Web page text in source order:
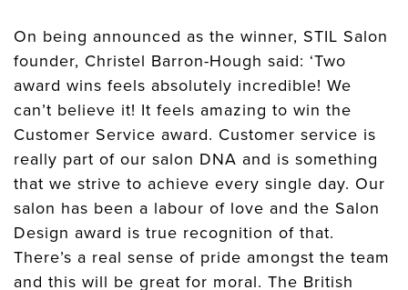
On being announced as the winner, STIL Salon
founder, Christel Barron-Hough said: ‘Two
award wins feels absolutely incredible! We
can’t believe it! It feels amazing to win the
Customer Service award. Customer service is
really part of our salon DNA and is something
that we strive to achieve every single day. Our
salon has been a labour of love and the Salon
Design award is true recognition of that.
There’s a real sense of pride amongst the team
and this will be great for moral. The British